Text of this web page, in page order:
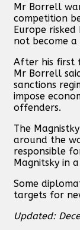
Mr Borrell
competition
Europe
not become
After his first
Mr Borrell
sanctions
impose
offenders.
The
around the
responsible
Magnitsky in
Some
targets for
Updated: